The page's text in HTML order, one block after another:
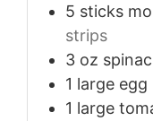
5 sticks
strips
3 oz
1 large egg
1 large